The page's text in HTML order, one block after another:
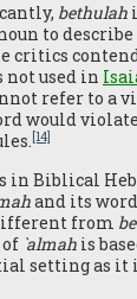
bethulah
to
critics
not used in
refer to a
would
[14]
in Biblical
and its
from
`almah is
setting as it